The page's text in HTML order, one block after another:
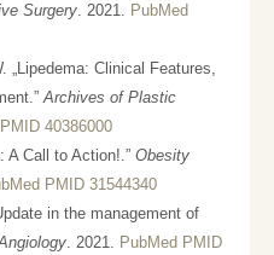
Surgery. 2021. PubMed
„Lipedema: Clinical Features,
Archives of Plastic
40386000
A Call to Action!.” Obesity
PMID 31544340
in the management of
. 2021. PubMed PMID